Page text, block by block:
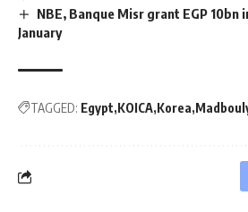
NBE, Banque Misr grant EGP 10bn
January
TAGGED: Egypt KOICA Korea